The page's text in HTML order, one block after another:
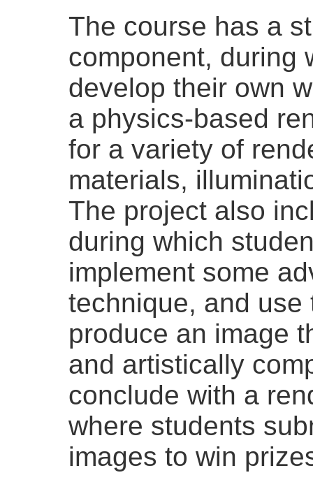
The course has a
component, during
develop their own
a physics-based
for a variety of
materials,
The project also
during which
implement some
technique, and
produce an image
and artistically
conclude with a
where students
images to win